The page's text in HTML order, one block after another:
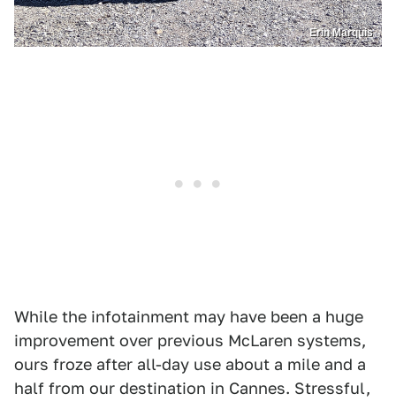
Erin Marquis
While the infotainment may have been a huge
improvement over previous McLaren systems,
ours froze after all-day use about a mile and a
half from our destination in Cannes. Stressful,